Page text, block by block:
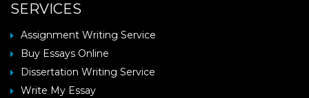
SERVICES
Assignment Writing Service
Buy Essays Online
Dissertation Writing Service
Write My Essay